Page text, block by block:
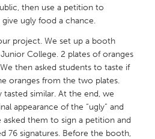
Toronto
Rotterdam
then use a petition to
ugly food a chance.
project. We set up a booth
College. 2 plates of oranges
then asked students to taste if
oranges from the two plates.
tasted similar. At the end, we
appearance of the “ugly” and
asked them to sign a petition and
76 signatures. Before the booth,